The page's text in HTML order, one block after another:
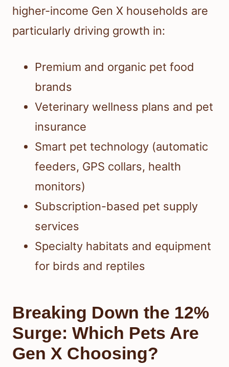
higher-income Gen X households are
particularly driving growth in:
Premium and organic pet food
brands
Veterinary wellness plans and pet
insurance
Smart pet technology (automatic
feeders, GPS collars, health
monitors)
Subscription-based pet supply
services
Specialty habitats and equipment
for birds and reptiles
Breaking Down the 12%
Surge: Which Pets Are
Gen X Choosing?